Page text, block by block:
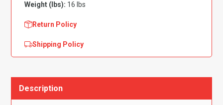
Weight (lbs): 16 lbs
Return Policy
Shipping Policy
Description